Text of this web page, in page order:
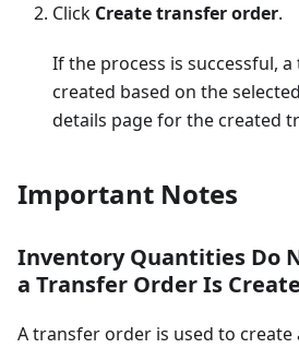
Click Create transfer order.
If the process is successful,
created based on the
details page for the created
Important Notes
Inventory Quantities Do
a Transfer Order Is
A transfer order is used to create